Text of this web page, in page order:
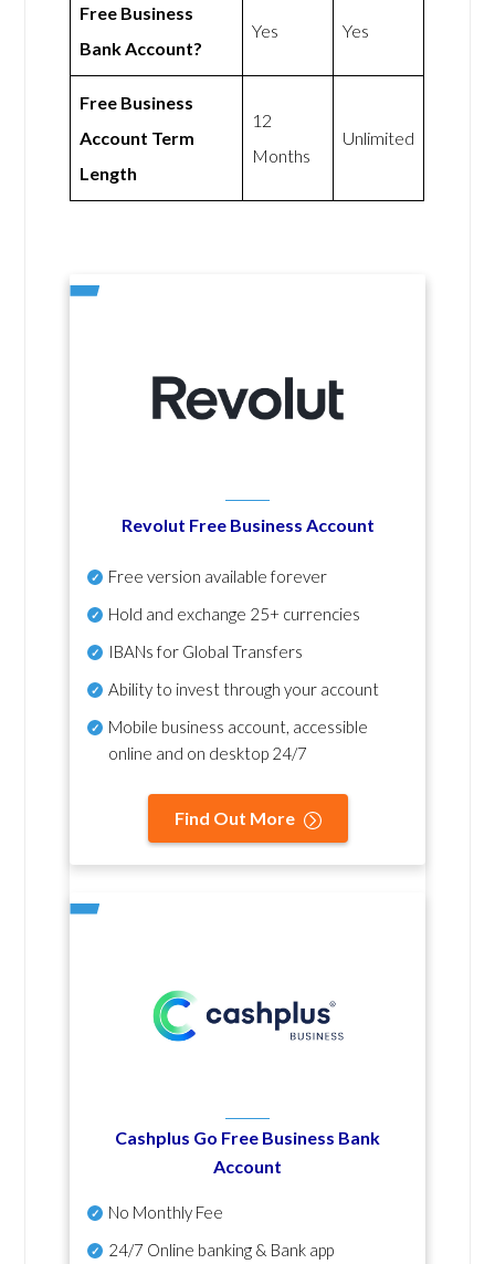
Free Business
Bank Account?
Yes Yes
Free Business
Account Term
Length
12
Months
Unlimited
Revolut Free Business Account
Free version available forever
Hold and exchange 25+ currencies
IBANs for Global Transfers
Ability to invest through your account
Mobile business account, accessible
online and on desktop 24/7
Find Out More
Cashplus Go Free Business Bank
Account
No Monthly Fee
24/7 Online banking & Bank app